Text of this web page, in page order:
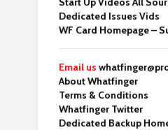
Dedicated Issues Vids
WF Card Homepage –
Email us
About Whatfinger
Terms & Conditions
Whatfinger Twitter
Dedicated Backup